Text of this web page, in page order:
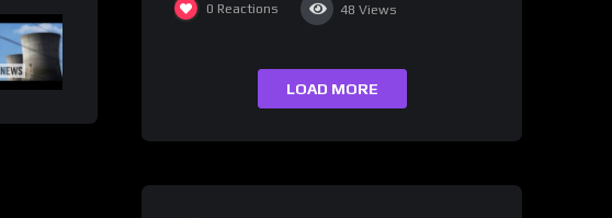
0 Reactions 48 Views
LOAD MORE